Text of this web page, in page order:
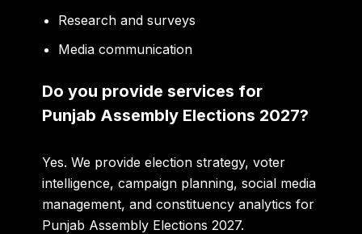
Research and surveys
Media communication
Do you provide services for
Punjab Assembly Elections 2027?
Yes. We provide election strategy, voter
intelligence, campaign planning, social media
management, and constituency analytics for
Punjab Assembly Elections 2027.